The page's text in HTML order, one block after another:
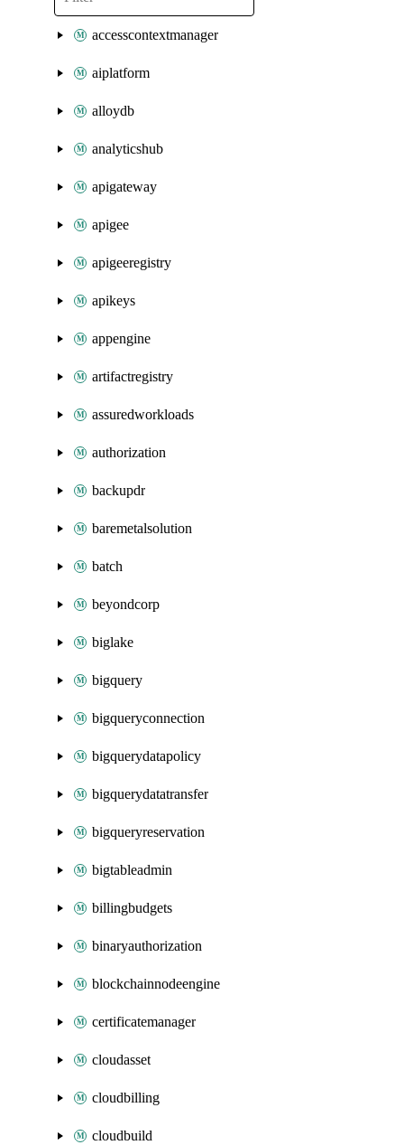
accesscontextmanager
aiplatform
alloydb
analyticshub
apigateway
apigee
apigeeregistry
apikeys
appengine
artifactregistry
assuredworkloads
authorization
backupdr
baremetalsolution
batch
beyondcorp
biglake
bigquery
bigqueryconnection
bigquerydatapolicy
bigquerydatatransfer
bigqueryreservation
bigtableadmin
billingbudgets
binaryauthorization
blockchainnodeengine
certificatemanager
cloudasset
cloudbilling
cloudbuild